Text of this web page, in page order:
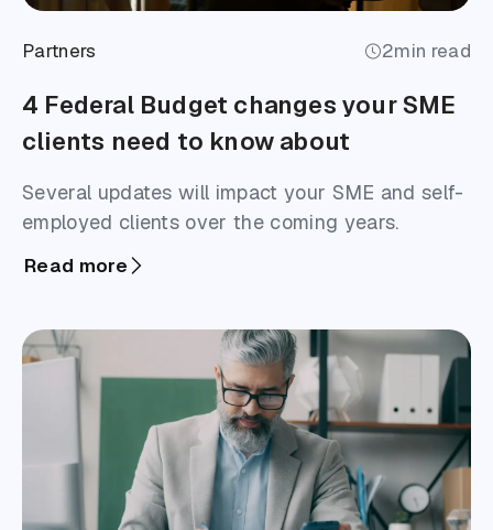
Partners 2min read
4 Federal Budget changes your SME
clients need to know about
Several updates will impact your SME and self-
employed clients over the coming years.
Read more